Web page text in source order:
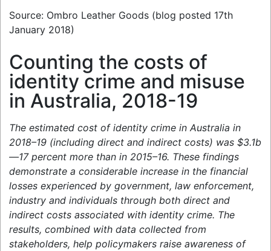
Source: Ombro Leather Goods (blog posted 17th
January 2018)
Counting the costs of
identity crime and misuse
in Australia, 2018-19
The estimated cost of identity crime in Australia in
2018–19 (including direct and indirect costs) was $3.1b
—17 percent more than in 2015–16. These findings
demonstrate a considerable increase in the financial
losses experienced by government, law enforcement,
industry and individuals through both direct and
indirect costs associated with identity crime. The
results, combined with data collected from
stakeholders, help policymakers raise awareness of